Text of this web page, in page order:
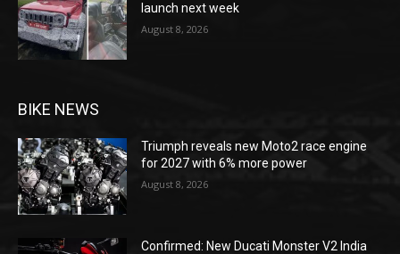
launch next week
August 8, 2026
BIKE NEWS
Triumph reveals new Moto2 race engine
for 2027 with 6% more power
August 8, 2026
Confirmed: New Ducati Monster V2 India